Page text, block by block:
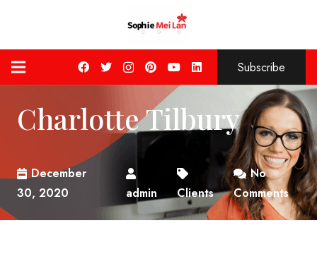
Subscribe
Charlotte Tilbury
December
30, 2020
admin Clients
No
Comments